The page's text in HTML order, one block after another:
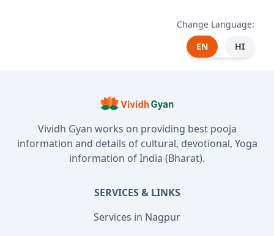
Change Language:
EN
HI
Vividh Gyan works on providing best pooja
information and details of cultural, devotional, Yoga
information of India (Bharat).
SERVICES & LINKS
Services in Nagpur